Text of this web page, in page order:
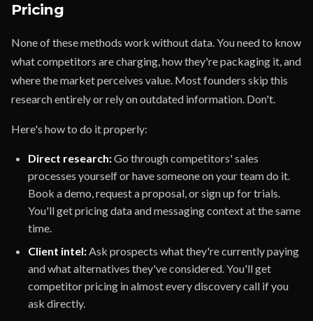
Pricing
None of these methods work without data. You need to know
what competitors are charging, how they're packaging it, and
where the market perceives value. Most founders skip this
research entirely or rely on outdated information. Don't.
Here's how to do it properly:
Direct research:Go through competitors' sales
processes yourself or have someone on your team do it.
Book a demo, request a proposal, or sign up for trials.
You'll get pricing data and messaging context at the same
time.
Client intel:Ask prospects what they're currently paying
and what alternatives they've considered. You'll get
competitor pricing in almost every discovery call if you
ask directly.